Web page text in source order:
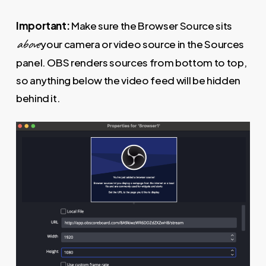
Important:Make sure the Browser Source sits
aboveyour camera or video source in the Sources
panel. OBS renders sources from bottom to top,
so anything below the video feed will be hidden
behind it.